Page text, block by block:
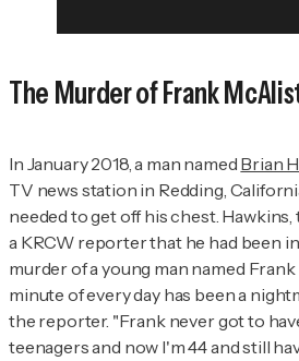
The Murder of Frank
In January 2018, a man named Brian
TV news station in Redding,
needed to get off his chest. Hawkins,
a KRCW reporter that he had been
murder of a young man named
minute of every day has been a
the reporter. "Frank never got to
teenagers and now I'm 44 and still